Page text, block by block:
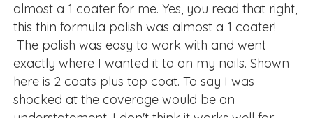
almost a 1 coater for me. Yes, you read that right,
this thin formula polish was almost a 1 coater!
The polish was easy to work with and went
exactly where I wanted it to on my nails. Shown
here is 2 coats plus top coat. To say I was
shocked at the coverage would be an